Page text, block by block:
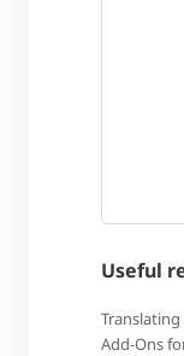
Useful
Add-Ons